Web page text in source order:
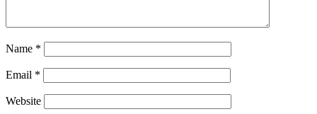
Name *
Email *
Website